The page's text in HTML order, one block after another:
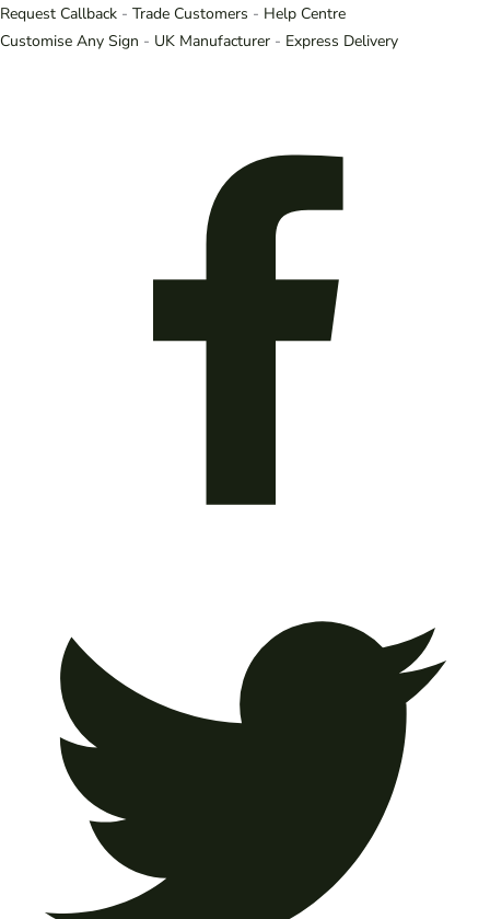
Request Callback - Trade Customers - Help Centre
Customise Any Sign - UK Manufacturer - Express Delivery